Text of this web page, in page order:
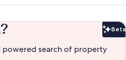
Beta
powered search of property